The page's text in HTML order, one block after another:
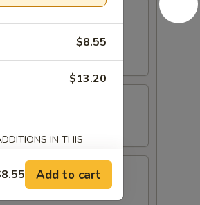
$8.55
$13.20
IN THIS
Add to cart